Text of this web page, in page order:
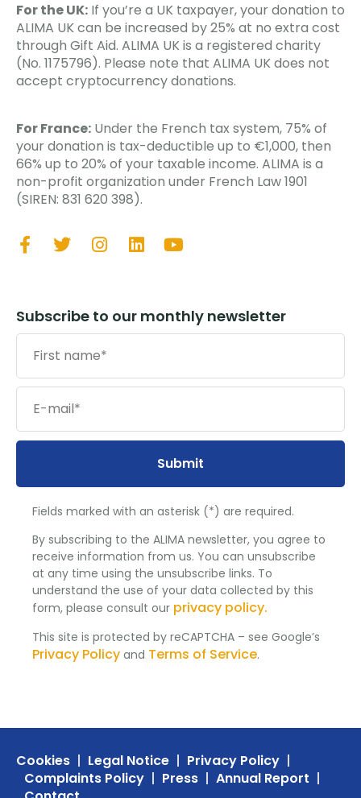
For the UK: If you’re a UK taxpayer, your donation to
ALIMA UK can be increased by 25% at no extra cost
through Gift Aid. ALIMA UK is a registered charity
(No. 1175796). Please note that ALIMA UK does not
accept cryptocurrency donations.
For France: Under the French tax system, 75% of
your donation is tax-deductible up to €1,000, then
66% up to 20% of your taxable income. ALIMA is a
non-profit organization under French Law 1901
(SIREN: 831 620 398).
Subscribe to our monthly newsletter
Submit
Fields marked with an asterisk (*) are required.
By subscribing to the ALIMA newsletter, you agree to
receive information from us. You can unsubscribe
at any time using the unsubscribe links. To
understand the use of your data collected by this
form, please consult our privacy policy.
This site is protected by reCAPTCHA – see Google’s
Privacy Policy and Terms of Service.
Cookies Legal Notice
Privacy Policy
Complaints Policy
Press
Annual Report